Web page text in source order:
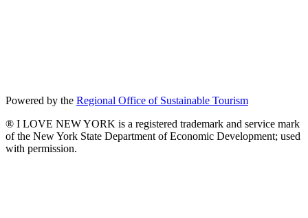
Powered by the Regional Office of Sustainable Tourism
® I LOVE NEW YORK is a registered trademark and service mark
of the New York State Department of Economic Development; used
with permission.